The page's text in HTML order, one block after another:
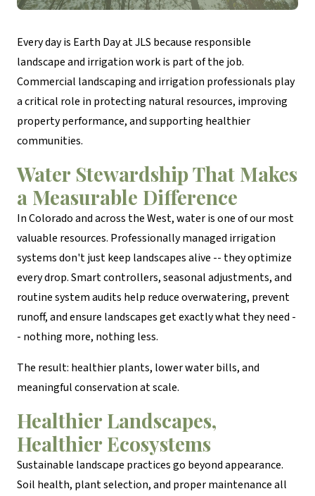
Every day is Earth Day at JLS because responsible
landscape and irrigation work is part of the job.
Commercial landscaping and irrigation professionals play
a critical role in protecting natural resources, improving
property performance, and supporting healthier
communities.
Water Stewardship That Makes
a Measurable Difference
In Colorado and across the West, water is one of our most
valuable resources. Professionally managed irrigation
systems don't just keep landscapes alive -- they optimize
every drop. Smart controllers, seasonal adjustments, and
routine system audits help reduce overwatering, prevent
runoff, and ensure landscapes get exactly what they need -
- nothing more, nothing less.
The result: healthier plants, lower water bills, and
meaningful conservation at scale.
Healthier Landscapes,
Healthier Ecosystems
Sustainable landscape practices go beyond appearance.
Soil health, plant selection, and proper maintenance all